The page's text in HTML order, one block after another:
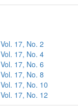
Vol. 17, No. 2
Vol. 17, No. 4
Vol. 17, No. 6
Vol. 17, No. 8
Vol. 17, No. 10
Vol. 17, No. 12